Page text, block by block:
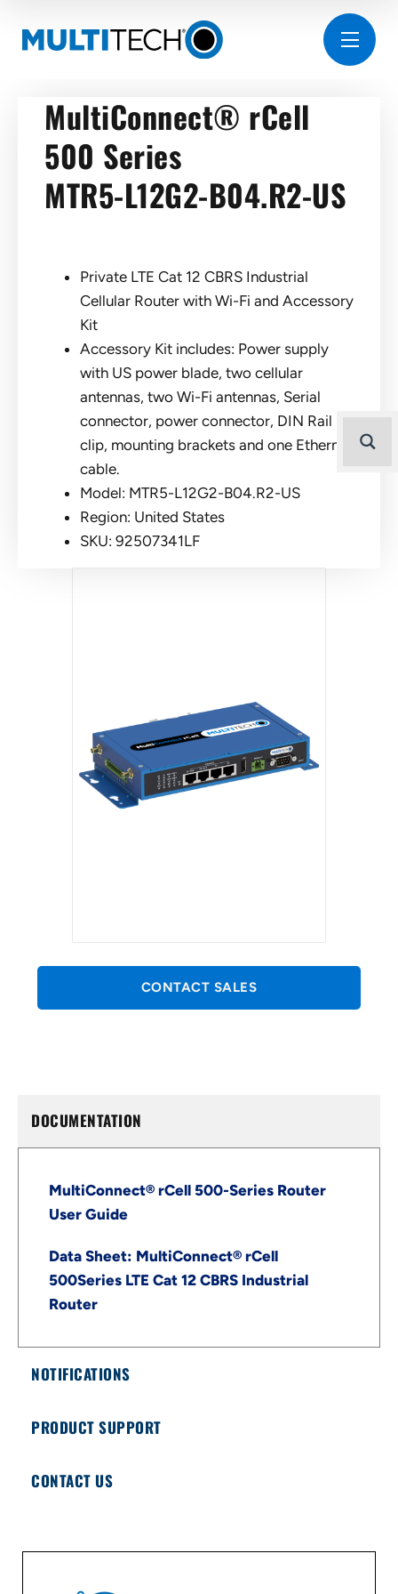
MultiConnect® rCell
500 Series
MTR5-L12G2-B04.R2-US
Private LTE Cat 12 CBRS Industrial
Cellular Router with Wi-Fi and Accessory
Kit
Accessory Kit includes: Power supply
with US power blade, two cellular
antennas, two Wi-Fi antennas, Serial
connector, power connector, DIN Rail
clip, mounting brackets and one Ethernet
cable.
Model: MTR5-L12G2-B04.R2-US
Region: United States
SKU: 92507341LF
CONTACT SALES
DOCUMENTATION
MultiConnect® rCell 500-Series Router
User Guide
Data Sheet: MultiConnect® rCell
500Series LTE Cat 12 CBRS Industrial
Router
NOTIFICATIONS
PRODUCT SUPPORT
CONTACT US